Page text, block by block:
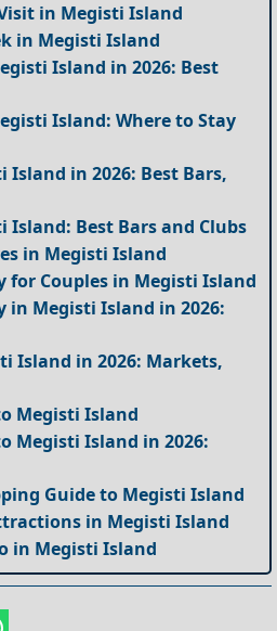
in Megisti Island
in Megisti Island
Island in 2026: Best
Island: Where to Stay
in 2026: Best Bars,
Best Bars and Clubs
in Megisti Island
for Couples in Megisti Island
in Megisti Island in 2026:
Island in 2026: Markets,
Megisti Island
Megisti Island in 2026:
Guide to Megisti Island
in Megisti Island
in Megisti Island